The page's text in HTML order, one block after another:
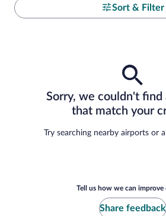
Sort & Filter
Sorry, we couldn't find
that match your
Try searching nearby airports or
Tell us how we can improve
Share feedback